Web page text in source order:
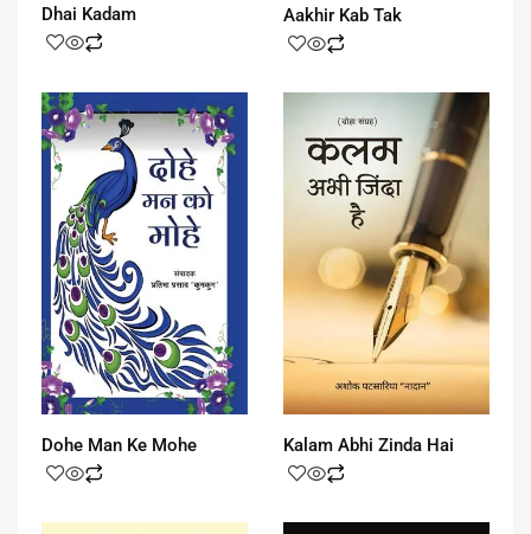
Dhai Kadam Aakhir Kab Tak
Dohe Man Ke Mohe Kalam Abhi Zinda Hai